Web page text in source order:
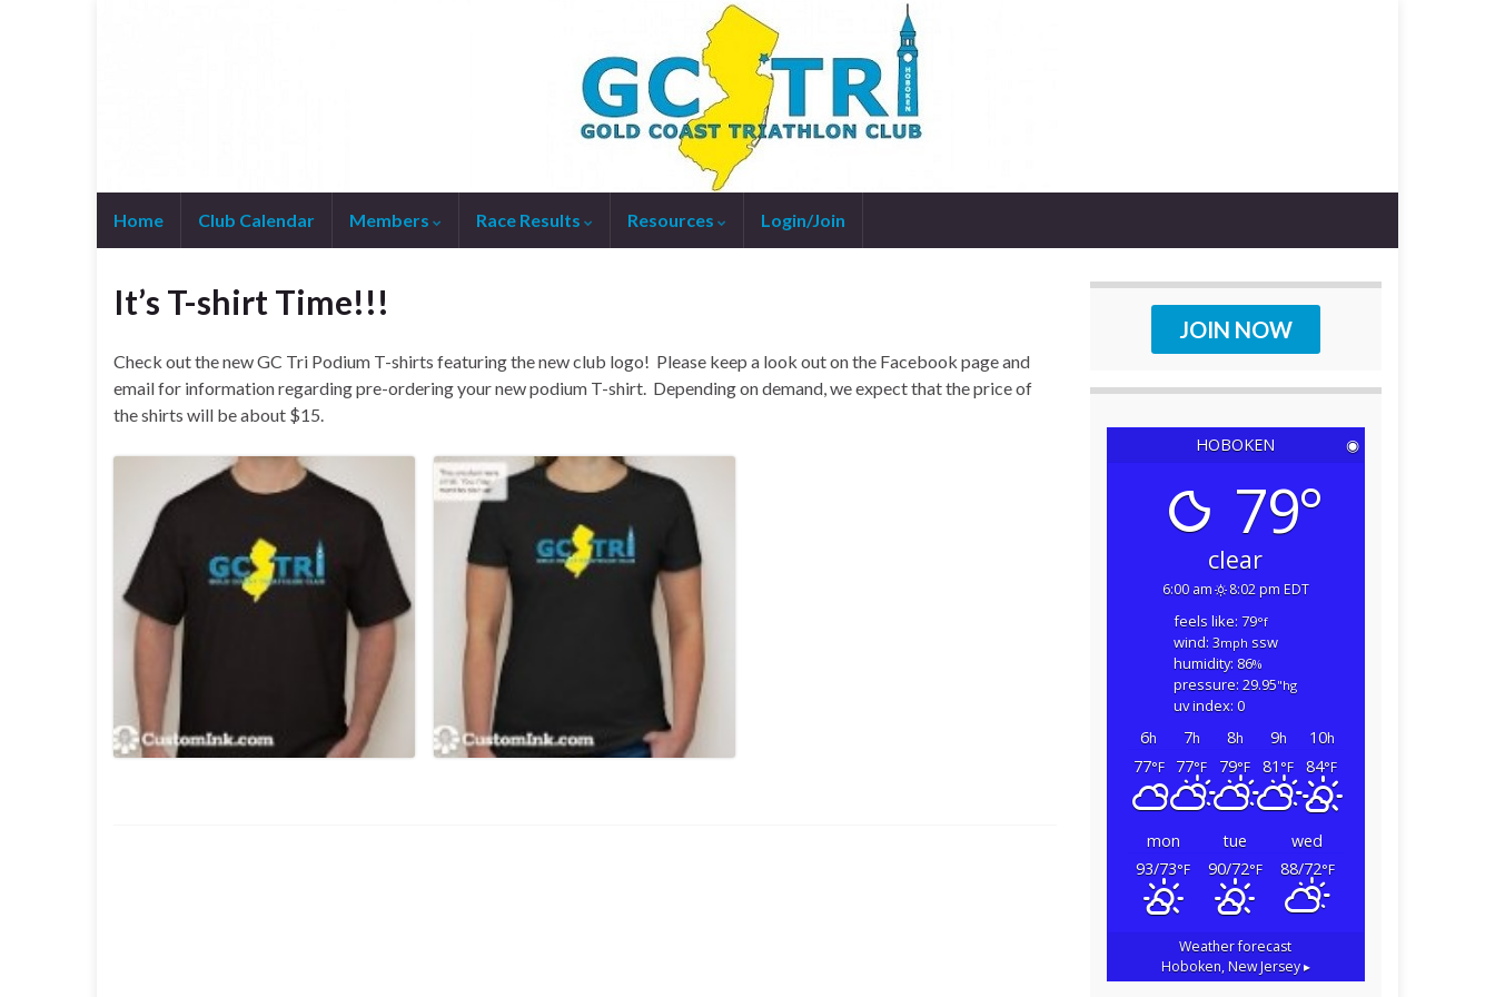
Home Club Calendar Members Race Results Resources Login/Join
It’s T-shirt Time!!!
Check out the new GC Tri Podium T-shirts featuring the new club logo! Please keep a look out on the Facebook page and
email for information regarding pre-ordering your new podium T-shirt. Depending on demand, we expect that the price of
the shirts will be about $15.
JOIN NOW
HOBOKEN ◉
79°
clear
6:00 am 8:02 pm EDT
feels like: 79°f
wind: 3mph ssw
humidity: 86%
pressure: 29.95"hg
uv index: 0
6h 7h 8h 9h 10h
77°F 77°F 79°F 81 °F 84°F
mon tue
wed
93/73°F 90/72°F 88/72°F
Weather forecast
Hoboken, New Jersey ▸